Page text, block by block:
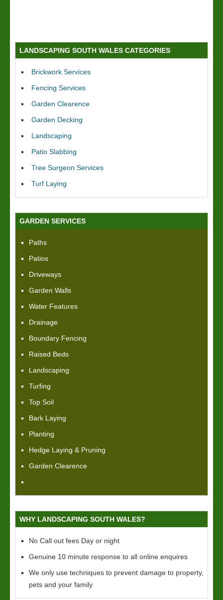
LANDSCAPING SOUTH WALES CATEGORIES
Brickwork Services
Fencing Services
Garden Clearence
Garden Decking
Landscaping
Patio Slabbing
Tree Surgeon Services
Turf Laying
GARDEN SERVICES
Paths
Patios
Driveways
Garden Walls
Water Features
Drainage
Boundary Fencing
Raised Beds
Landscaping
Turfing
Top Soil
Bark Laying
Planting
Hedge Laying & Pruning
Garden Clearence
WHY LANDSCAPING SOUTH WALES?
No Call out fees Day or night
Genuine 10 minute response to all online enquires
We only use techniques to prevent damage to property,
pets and your family